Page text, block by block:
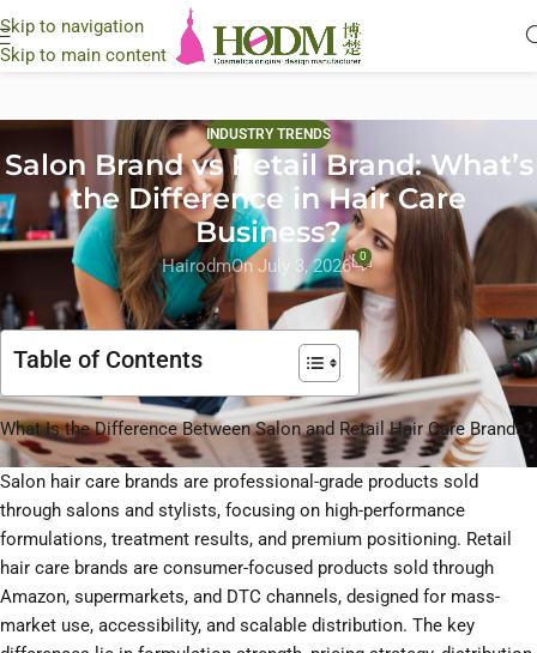
Skip to navigation
Skip to main content
INDUSTRY TRENDS
Salon Brand vs Retail Brand: What’s
the Difference in Hair Care
Business?
HairodmOn July 3, 2026 0
Table of Contents
What Is the Difference Between Salon and Retail Hair Care Brands?
Salon hair care brands are professional-grade products sold
through salons and stylists, focusing on high-performance
formulations, treatment results, and premium positioning. Retail
hair care brands are consumer-focused products sold through
Amazon, supermarkets, and DTC channels, designed for mass-
market use, accessibility, and scalable distribution. The key